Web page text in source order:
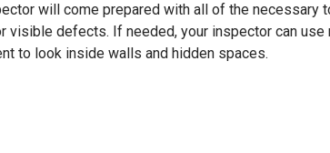
will come prepared with all of the necessary
visible defects. If needed, your inspector can use
to look inside walls and hidden spaces.